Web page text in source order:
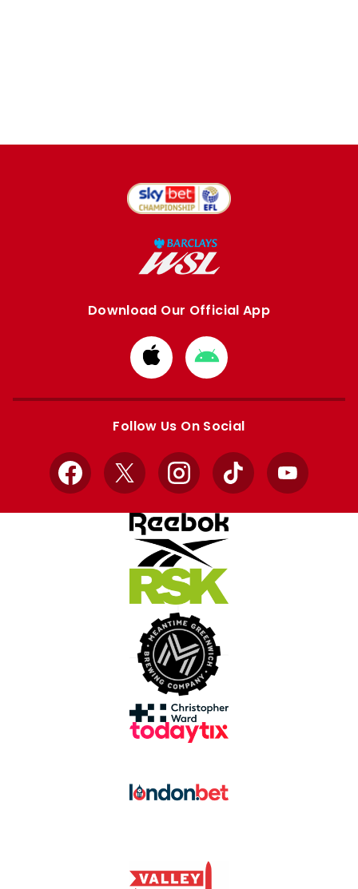
Download Our Official App
Download
from
Apple
Download
from
Google
Follow Us On Social
Facebook
X InstagramTikTok YouTube